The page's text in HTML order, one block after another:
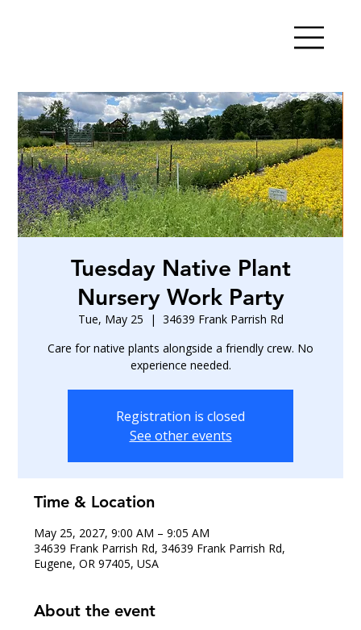
Tuesday Native Plant
Nursery Work Party
Tue, May 25
  |
34639 Frank Parrish Rd
Care for native plants alongside a friendly crew. No
experience needed.
Registration is closed
See other events
Time & Location
May 25, 2027, 9:00 AM – 9:05 AM
34639 Frank Parrish Rd, 34639 Frank Parrish Rd,
Eugene, OR 97405, USA
About the event